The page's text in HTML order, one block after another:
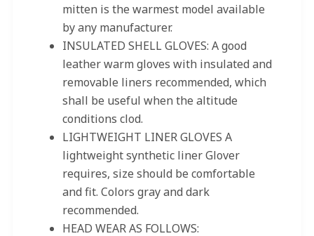
mitten is the warmest model available
by any manufacturer.
INSULATED SHELL GLOVES: A good
leather warm gloves with insulated and
removable liners recommended, which
shall be useful when the altitude
conditions clod.
LIGHTWEIGHT LINER GLOVES A
lightweight synthetic liner Glover
requires, size should be comfortable
and fit. Colors gray and dark
recommended.
HEAD WEAR AS FOLLOWS: